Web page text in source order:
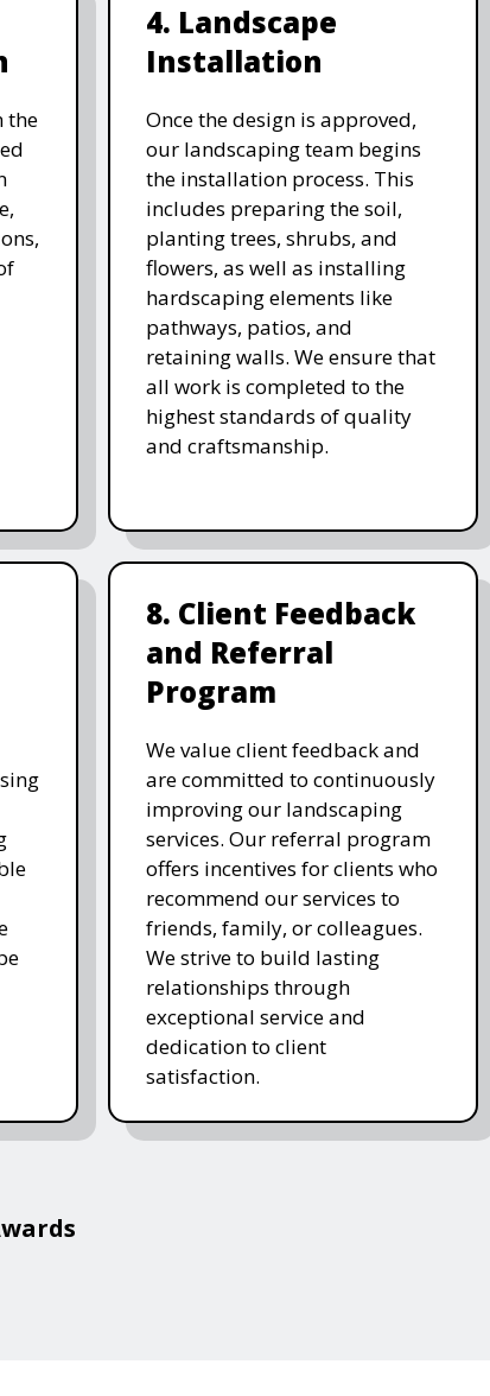
the
4. Landscape
Installation
Once the design is approved,
our landscaping team begins
the installation process. This
includes preparing the soil,
planting trees, shrubs, and
flowers, as well as installing
hardscaping elements like
pathways, patios, and
retaining walls. We ensure that
all work is completed to the
highest standards of quality
and craftsmanship.
8. Client Feedback
and Referral
Program
We value client feedback and
are committed to continuously
improving our landscaping
services. Our referral program
offers incentives for clients who
recommend our services to
friends, family, or colleagues.
We strive to build lasting
relationships through
exceptional service and
dedication to client
satisfaction.